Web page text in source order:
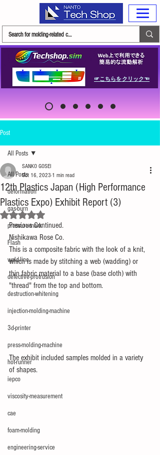
☞こちらをクリック☜
Post
All Posts
deformation
gas-burn
pressure-mark
Flash
weld-line
defective-protrusion
destruction-whitening
injection-molding-machine
3d-printer
press-molding-machine
hot-runner
iepco
viscosity-measurement
cae
foam-molding
engineering-service
All Posts
12th Plastics Japan (High Performance
Plastics Expo) Exhibit Report (3)
SANKO GOSEI
Oct 16, 2023 1 min read
Rated NaN out of 5 stars.
Previous Continued.
Nishikawa Rose Co.
This is a composite fabric with the look of a knit,
which is made by stitching a web (wadding) or
thin fabric material to a base (base cloth) with
"thread" from the top and bottom.
The exhibit included samples molded in a variety
of shapes.